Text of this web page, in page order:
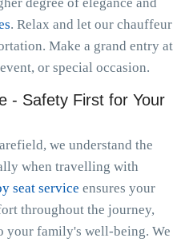
. Relax and let our chauffeur
Make a grand entry at
or special occasion.
- Safety First for Your
we understand the
when travelling with
seat service ensures your
throughout the journey,
your family's well-being. We